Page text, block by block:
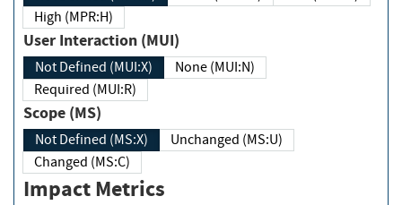
High (MPR:H)
User Interaction (MUI)
Not Defined (MUI:X)
None (MUI:N)
Required (MUI:R)
Scope (MS)
Not Defined (MS:X)
Unchanged (MS:U)
Changed (MS:C)
Impact Metrics